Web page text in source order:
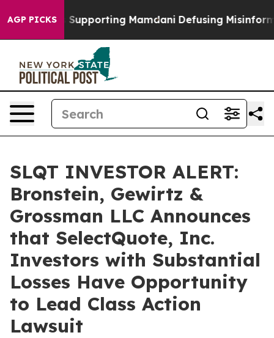
AGP PICKS
Families Supporting Mamdani Defusing
SLQT INVESTOR ALERT:
Bronstein, Gewirtz &
Grossman LLC Announces
that SelectQuote, Inc.
Investors with Substantial
Losses Have Opportunity
to Lead Class Action
Lawsuit